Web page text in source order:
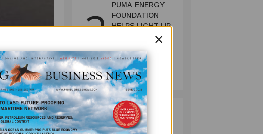
2 PUMA ENERGY
FOUNDATION
HELPS LIGHT UP
COMPANY
July 12, 2026
PAPUA LNG
DEVELOPMENT
×